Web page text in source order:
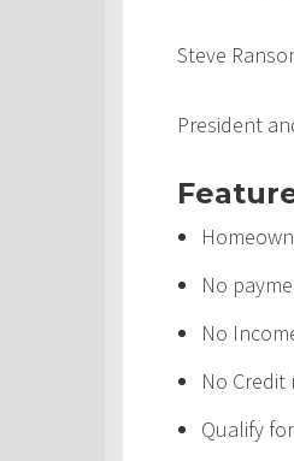
Steve
President
No
No
No
Qualify